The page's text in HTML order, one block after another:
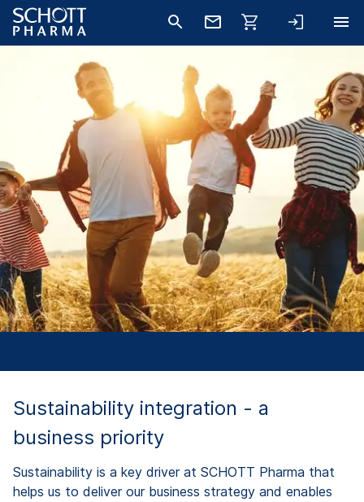
Sustainability integration - a
business priority
Sustainability is a key driver at SCHOTT Pharma that
helps us to deliver our business strategy and enables